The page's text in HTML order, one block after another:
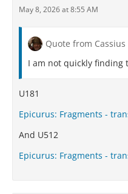
May 8, 2026 at 8:55 AM
Quote from Cassius
I am not quickly finding
U181
Epicurus: Fragments -
And U512
Epicurus: Fragments -